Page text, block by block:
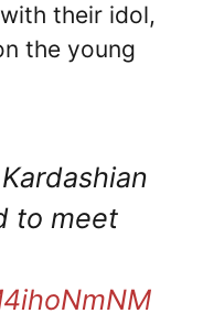
their idol,
the young
to meet